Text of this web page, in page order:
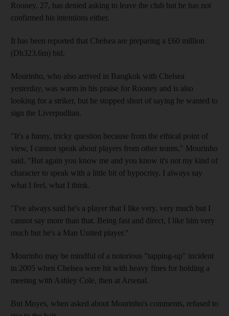
Rooney, 27, has denied asking to leave the club but he has not
confirmed his intentions either.
It has been reported that Chelsea are preparing a £60 million
(Dh323.6m) bid.
Mourinho, who also arrived in Bangkok with Chelsea
yesterday, was warm in his praise for Rooney and is also
looking for a striker, but he stopped short of saying he wanted to
sign the Liverpudlian.
"It's a funny, tricky question because from the ethical point of
view, I cannot speak about players from other teams," Mourinho
said. "But again you know me and you know it's not my kind of
character to speak with a little bit of hypocrisy. I always say
what I feel, what I think.
"I've always said he's a player that I like very, very much but I
cannot say more than that. Being fast and direct, I like him very
much but he's a Man United player."
Mourinho may be mindful of a notorious "tapping-up" incident
in 2005 when Chelsea were hit with heavy fines for holding a
meeting with Ashley Cole, then at Arsenal.
But Moyes, when asked about Mourinho's comments, refused to